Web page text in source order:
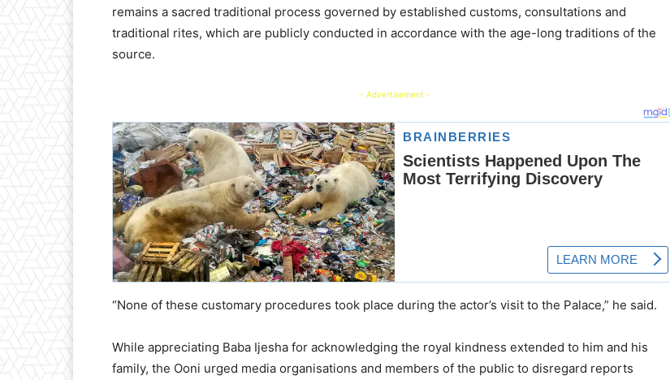
remains a sacred traditional process governed by established customs, consultations and
traditional rites, which are publicly conducted in accordance with the age-long traditions of the
source.
- Advertisement -
“None of these customary procedures took place during the actor’s visit to the Palace,” he said.
While appreciating Baba Ijesha for acknowledging the royal kindness extended to him and his
family, the Ooni urged media organisations and members of the public to disregard reports